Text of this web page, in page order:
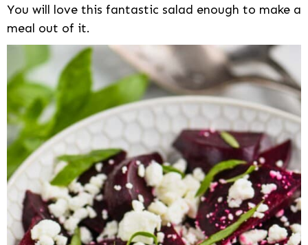
You will love this fantastic salad enough to make a
meal out of it.